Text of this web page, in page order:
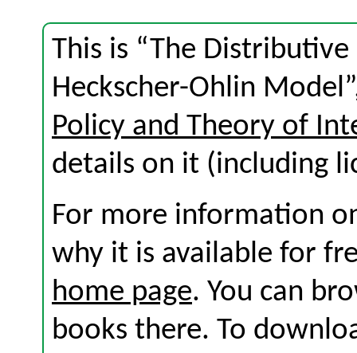
This is “The
Heckscher-Ohlin
Policy and Theory of
details on it (including
For more information
why it is available for
home page. You can
books there. To